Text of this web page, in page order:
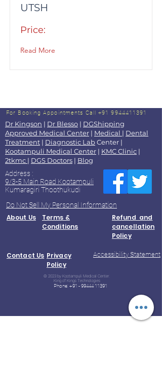
UTSH
Price:
Read More
For Booking Appointments Call +91 9944411391
Dr Kingson | Dr Blesso | DGShipping
Approved Medical Center | Medical | Dental
Treatment | Diagnostic LabCenter |
Kootampuli Medical Center | KMC Clinic |
2tkmc | DGS Doctors | Blog
Address :
9/3-5 Main Road Kootampuli
Kumaragiri Thoothukudi
Do Not Sell My Personal Information
About Us
Terms &
Conditions
Refund and
cancellation
Policy
Contact Us Privacy
Policy
Accessibility Statement
© 2023 by Kootampuli Medical Center.
King of Kings Technologies
Phone: +91 - 99444 11391